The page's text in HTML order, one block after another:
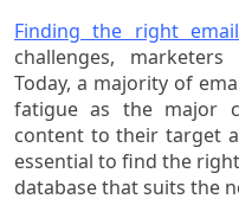
Finding the right
challenges,
Today, a majority of
fatigue as the major
content to their target
essential to find the
database that suits the